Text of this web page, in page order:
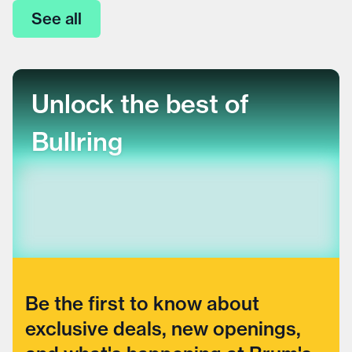
See all
Unlock the best of
Bullring
Be the first to know about
exclusive deals, new openings,